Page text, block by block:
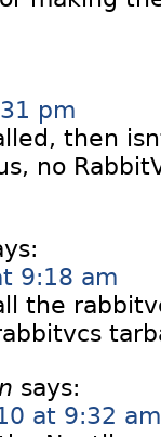
pm
then
no
9:18 am
the
says:
at 9:32 am